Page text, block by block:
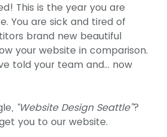
This is the year you are
You are sick and tired of
brand new beautiful
your website in comparison.
told your team and… now
“Website Design Seattle”?
you to our website.